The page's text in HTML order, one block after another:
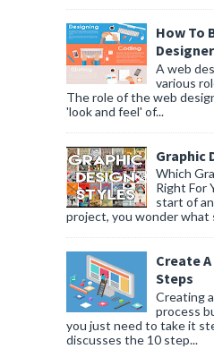
How To
Designer
A web
various
The role of the web
'look and feel' of...
Graphic
Which
Right For
start of
project, you wonder what
Create
Steps
Creating
process
you just need to take it
discusses the 10 step...